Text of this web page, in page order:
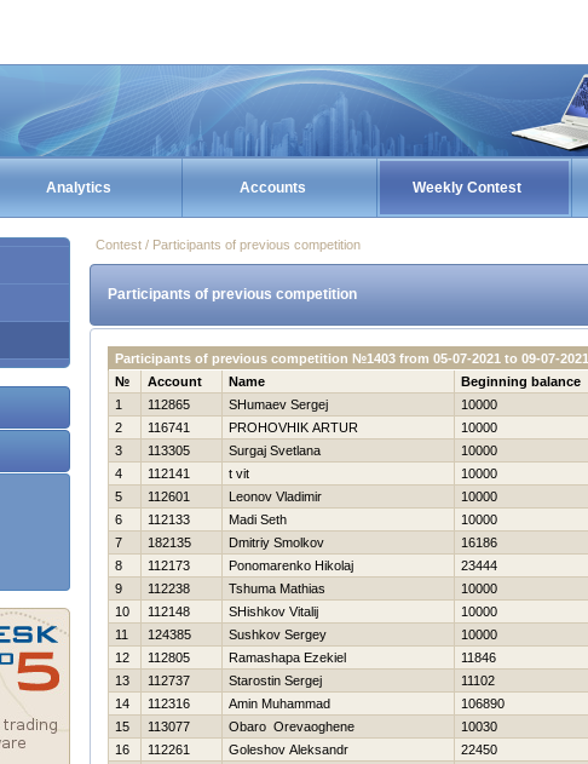
Analytics Accounts Weekly Contest
Contest / Participants of previous competition
Participants of previous competition
Participants of previous competition №1403 from 05-07-2021 to 09-07-2021
№
Account Name Beginning balance
1
112865 SHumaev Sergej 10000
2
116741 PROHOVНIK ARTUR 10000
3
113305 Surgaj Svetlana 10000
4
112141 t vit 10000
5
112601 Leonov Vladimir 10000
6
112133 Madi Seth 10000
7
182135 Dmitriy Smolkov 16186
8
112173 Ponomarenko Нikolaj 23444
9
112238 Tshuma Mathias 10000
10
112148 SHishkov Vitalij 10000
11
124385 Sushkov Sergey 10000
12
112805 Ramashapa Ezekiel 11846
13
112737 Starostin Sergej 11102
14
112316 Amin Muhammad 106890
15
113077 Obaro Orevaoghene 10030
16
112261 Goleshov Aleksandr 22450